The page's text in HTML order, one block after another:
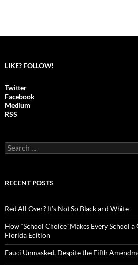
LIKE? FOLLOW!
Twitter
Facebook
Medium
RSS
S
e
c
o
r
:
RECENT POSTS
Red All Over? It’s Not So Black and White
How “School Choice” Makes Every School
Florida Edition
Fauci Unmasked, Despite the Fifth